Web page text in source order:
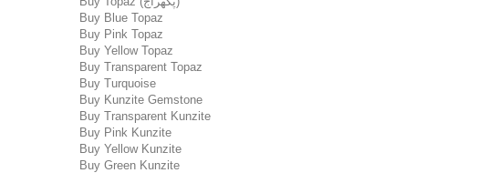
Buy Blue Topaz
Buy Pink Topaz
Buy Yellow Topaz
Buy Transparent Topaz
Buy Turquoise
Buy Kunzite Gemstone
Buy Transparent Kunzite
Buy Pink Kunzite
Buy Yellow Kunzite
Buy Green Kunzite